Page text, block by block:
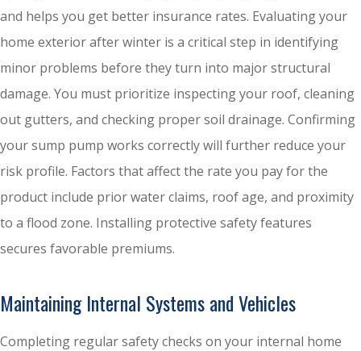
and helps you get better insurance rates. Evaluating your
home exterior after winter is a critical step in identifying
minor problems before they turn into major structural
damage. You must prioritize inspecting your roof, cleaning
out gutters, and checking proper soil drainage. Confirming
your sump pump works correctly will further reduce your
risk profile. Factors that affect the rate you pay for the
product include prior water claims, roof age, and proximity
to a flood zone. Installing protective safety features
secures favorable premiums.
Maintaining Internal Systems and Vehicles
Completing regular safety checks on your internal home